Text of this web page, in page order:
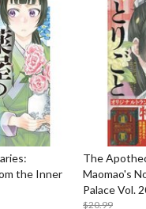
the Inner
The
Maomao's
Palace Vol.
Original
$20.99